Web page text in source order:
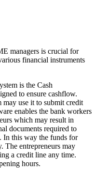
managers is crucial for
financial instruments
is the Cash
to ensure cashflow.
may use it to submit credit
enables the bank workers
which may result in
documents required to
In this way the funds for
The entrepreneurs may
a credit line any time.
hours.